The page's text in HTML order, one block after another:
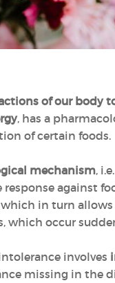
of our body
, has a
of certain foods.
mechanism,
against
which in turn allows
occur
involves
missing in